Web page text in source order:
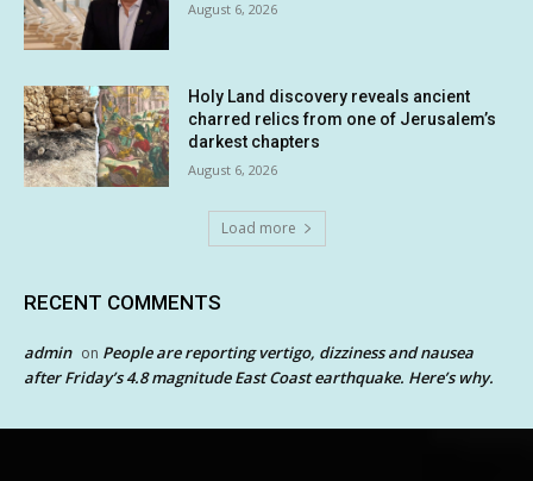
August 6, 2026
Holy Land discovery reveals ancient
charred relics from one of Jerusalem’s
darkest chapters
August 6, 2026
Load more
RECENT COMMENTS
admin on People are reporting vertigo, dizziness and nausea
after Friday’s 4.8 magnitude East Coast earthquake. Here’s why.